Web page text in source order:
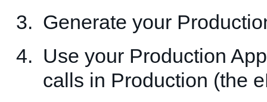
Generate your
Use your Production
calls in Production (the